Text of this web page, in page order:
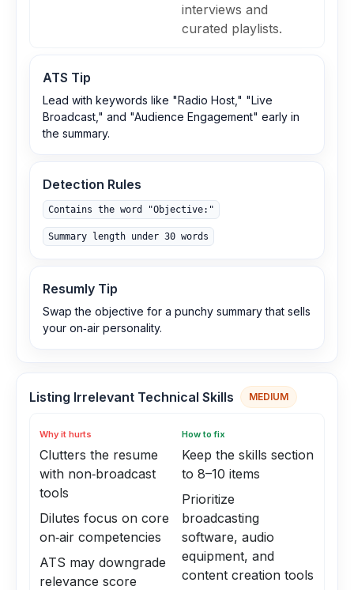
interviews and
curated playlists.
ATS Tip
Lead with keywords like "Radio Host," "Live
Broadcast," and "Audience Engagement" early in
the summary.
Detection Rules
Contains the word "Objective:"
Summary length under 30 words
Resumly Tip
Swap the objective for a punchy summary that sells
your on‑air personality.
Listing Irrelevant Technical Skills MEDIUM
Why it hurts
Clutters the resume
with non‑broadcast
tools
Dilutes focus on core
on‑air competencies
ATS may downgrade
relevance score
How to fix
Keep the skills section
to 8–10 items
Prioritize
broadcasting
software, audio
equipment, and
content creation tools